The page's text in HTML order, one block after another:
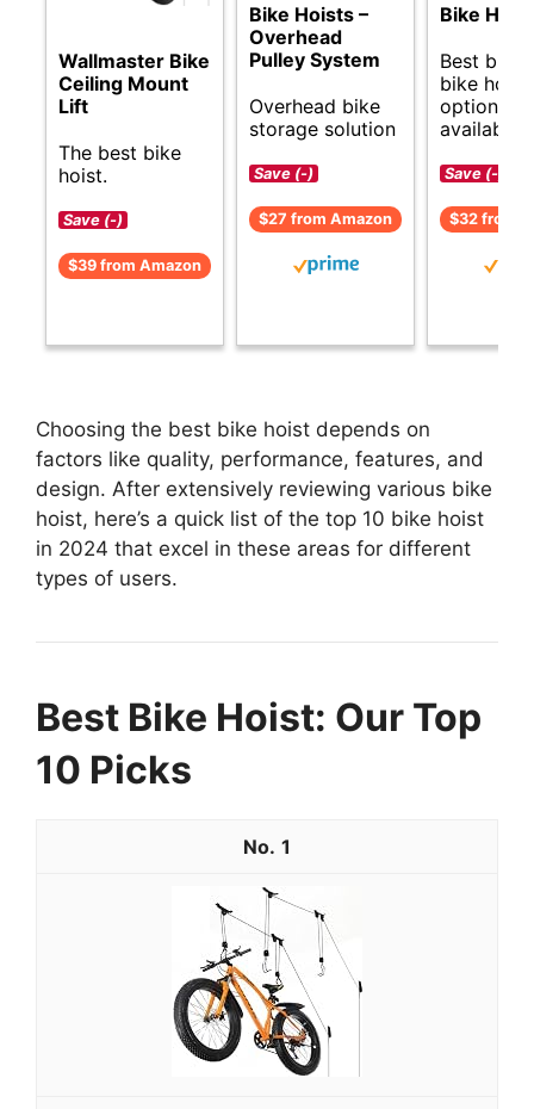
Wallmaster Bike
Ceiling Mount
Lift
The best bike
hoist.
Save (-)
$39 from Amazon
Bike Hoists –
Overhead
Pulley System
Overhead bike
storage solution
Save (-)
$27 from Amazon
Bike
Best
bike hoist
options
available.
Save (-)
$32 from
Choosing the best bike hoist depends on
factors like quality, performance, features, and
design. After extensively reviewing various bike
hoist, here’s a quick list of the top 10 bike hoist
in 2024 that excel in these areas for different
types of users.
Best Bike Hoist: Our Top
10 Picks
1